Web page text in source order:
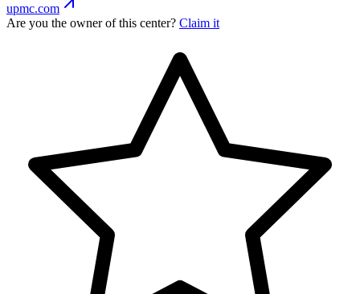
upmc.com
Are you the owner of this center? Claim it